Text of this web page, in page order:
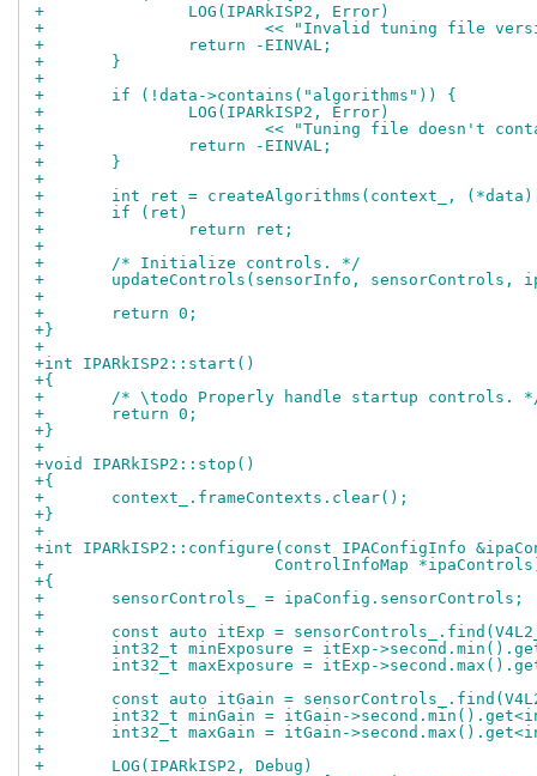
+		LOG(IPARkISP2, Error)
+			<< "Invalid tuning file
+		return -EINVAL;
+	}
+
+	if (!data->contains("algorithms")) {
+		LOG(IPARkISP2, Error)
+			<< "Tuning file doesn't
+		return -EINVAL;
+	}
+
+	int ret = createAlgorithms(context_,
+	if (ret)
+		return ret;
+
+	/* Initialize controls. */
+	updateControls(sensorInfo, sensorControls,
+
+	return 0;
+}
+
+int IPARkISP2::start()
+{
+	/* \todo Properly handle startup controls.
+	return 0;
+}
+
+void IPARkISP2::stop()
+{
+	context_.frameContexts.clear();
+}
+
+int IPARkISP2::configure(const IPAConfigInfo
+			 ControlInfoMap
+{
+	sensorControls_ = ipaConfig.sensorControls;
+
+	const auto itExp =
+	int32_t minExposure = itExp-
+	int32_t maxExposure = itExp-
+
+	const auto itGain =
+	int32_t minGain = itGain-
+	int32_t maxGain = itGain-
+
+	LOG(IPARkISP2, Debug)